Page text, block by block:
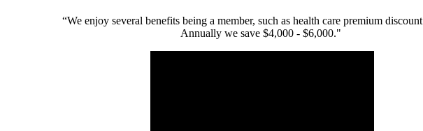
“We enjoy several benefits being a member, such as health care premium
Annually we save $4,000 - $6,000."